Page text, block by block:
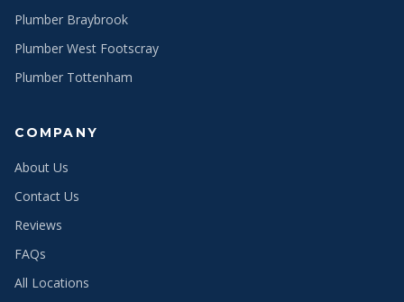
Plumber Braybrook
Plumber West Footscray
Plumber Tottenham
COMPANY
About Us
Contact Us
Reviews
FAQs
All Locations